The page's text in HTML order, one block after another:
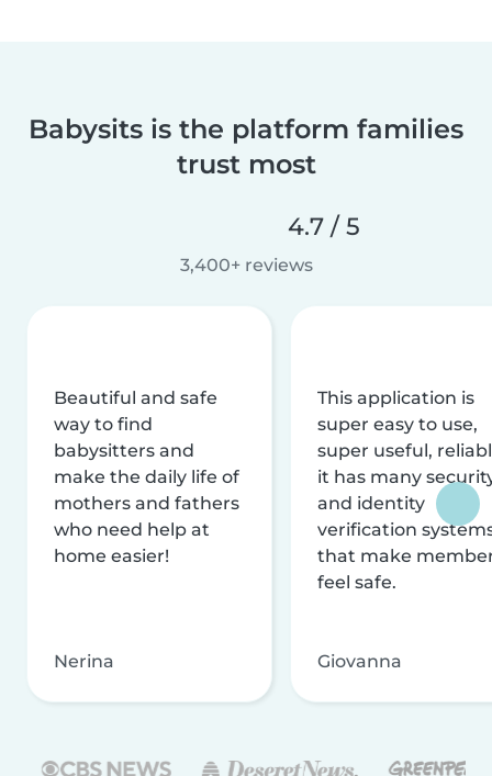
Babysits is the platform families
trust most
4.7 / 5
3,400+ reviews
Beautiful and safe
way to find
babysitters and
make the daily life of
mothers and fathers
who need help at
home easier!
Nerina
This application is
super easy to use,
super useful,
it has many
and identity
verification
that make
feel safe.
Giovanna